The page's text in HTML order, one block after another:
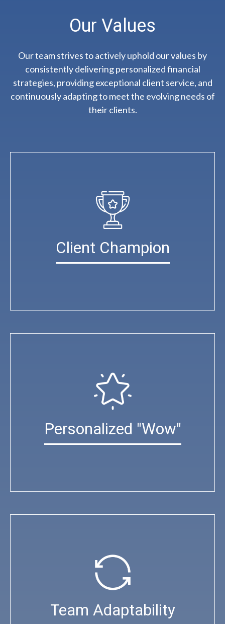
Our Values
Our team strives to actively uphold our values by
consistently delivering personalized financial
strategies, providing exceptional client service, and
continuously adapting to meet the evolving needs of
their clients.
Client Champion
Personalized "Wow"
Team Adaptability